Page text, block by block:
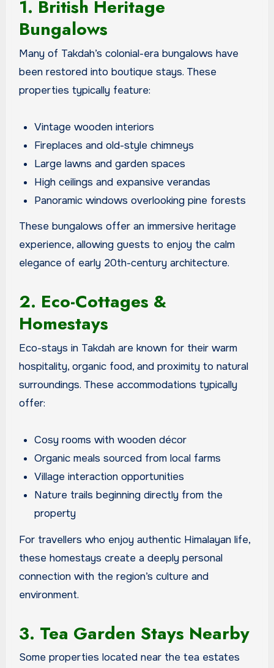
1. British Heritage
Bungalows
Many of Takdah’s colonial-era bungalows have
been restored into boutique stays. These
properties typically feature:
Vintage wooden interiors
Fireplaces and old-style chimneys
Large lawns and garden spaces
High ceilings and expansive verandas
Panoramic windows overlooking pine forests
These bungalows offer an immersive heritage
experience, allowing guests to enjoy the calm
elegance of early 20th-century architecture.
2. Eco-Cottages &
Homestays
Eco-stays in Takdah are known for their warm
hospitality, organic food, and proximity to natural
surroundings. These accommodations typically
offer:
Cosy rooms with wooden décor
Organic meals sourced from local farms
Village interaction opportunities
Nature trails beginning directly from the
property
For travellers who enjoy authentic Himalayan life,
these homestays create a deeply personal
connection with the region’s culture and
environment.
3. Tea Garden Stays Nearby
Some properties located near the tea estates